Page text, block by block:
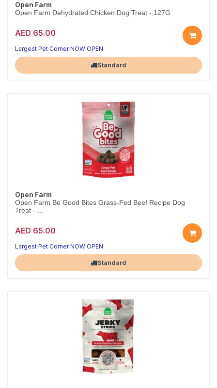
Open Farm
Open Farm Dehydrated Chicken Dog Treat - 127G
AED 65.00
Largest Pet Corner NOW OPEN
Standard
Open Farm
Open Farm Be Good Bites Grass-Fed Beef Recipe Dog
Treat - ...
AED 65.00
Largest Pet Corner NOW OPEN
Standard